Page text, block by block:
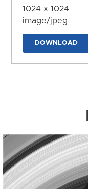
1024 x 1024
image/jpeg
DOWNLOAD